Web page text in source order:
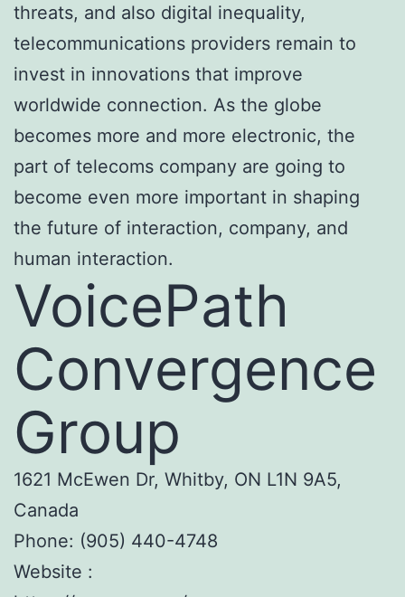
threats, and also digital inequality,
telecommunications providers remain to
invest in innovations that improve
worldwide connection. As the globe
becomes more and more electronic, the
part of telecoms company are going to
become even more important in shaping
the future of interaction, company, and
human interaction.
VoicePath
Convergence
Group
1621 McEwen Dr, Whitby, ON L1N 9A5,
Canada
Phone: (905) 440-4748
Website :